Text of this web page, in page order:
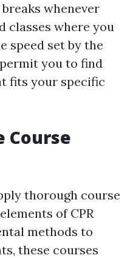
whenever
classes where you
speed set by the
you to find
fits your specific
Course
thorough course
of CPR
methods to
these courses